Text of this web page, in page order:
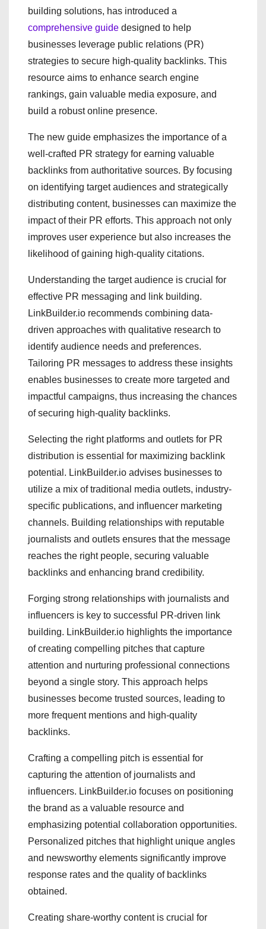
building solutions, has introduced a
comprehensive guide designed to help
businesses leverage public relations (PR)
strategies to secure high-quality backlinks. This
resource aims to enhance search engine
rankings, gain valuable media exposure, and
build a robust online presence.
The new guide emphasizes the importance of a
well-crafted PR strategy for earning valuable
backlinks from authoritative sources. By focusing
on identifying target audiences and strategically
distributing content, businesses can maximize the
impact of their PR efforts. This approach not only
improves user experience but also increases the
likelihood of gaining high-quality citations.
Understanding the target audience is crucial for
effective PR messaging and link building.
LinkBuilder.io recommends combining data-
driven approaches with qualitative research to
identify audience needs and preferences.
Tailoring PR messages to address these insights
enables businesses to create more targeted and
impactful campaigns, thus increasing the chances
of securing high-quality backlinks.
Selecting the right platforms and outlets for PR
distribution is essential for maximizing backlink
potential. LinkBuilder.io advises businesses to
utilize a mix of traditional media outlets, industry-
specific publications, and influencer marketing
channels. Building relationships with reputable
journalists and outlets ensures that the message
reaches the right people, securing valuable
backlinks and enhancing brand credibility.
Forging strong relationships with journalists and
influencers is key to successful PR-driven link
building. LinkBuilder.io highlights the importance
of creating compelling pitches that capture
attention and nurturing professional connections
beyond a single story. This approach helps
businesses become trusted sources, leading to
more frequent mentions and high-quality
backlinks.
Crafting a compelling pitch is essential for
capturing the attention of journalists and
influencers. LinkBuilder.io focuses on positioning
the brand as a valuable resource and
emphasizing potential collaboration opportunities.
Personalized pitches that highlight unique angles
and newsworthy elements significantly improve
response rates and the quality of backlinks
obtained.
Creating share-worthy content is crucial for